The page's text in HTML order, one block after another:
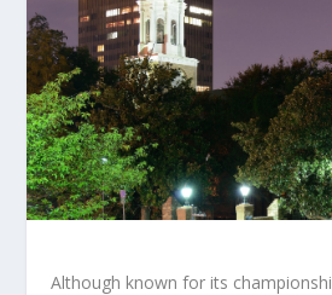
Although known for its